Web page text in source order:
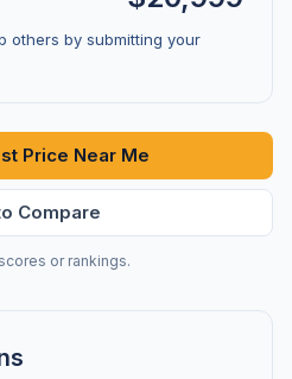
others by submitting your
Price Near Me
Compare
or rankings.